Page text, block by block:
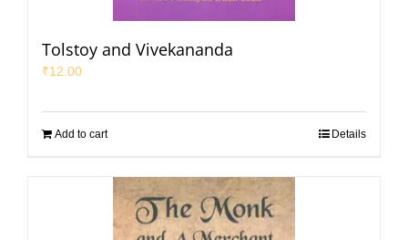
Tolstoy and Vivekananda
₹12.00
Add to cart Details